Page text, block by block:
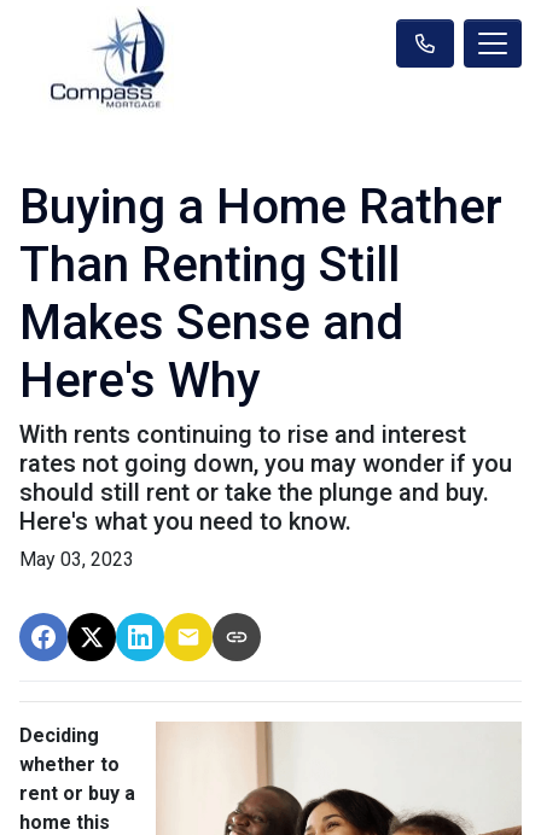
Buying a Home Rather
Than Renting Still
Makes Sense and
Here's Why
With rents continuing to rise and interest
rates not going down, you may wonder if you
should still rent or take the plunge and buy.
Here's what you need to know.
May 03, 2023
Deciding
whether to
rent or buy a
home this